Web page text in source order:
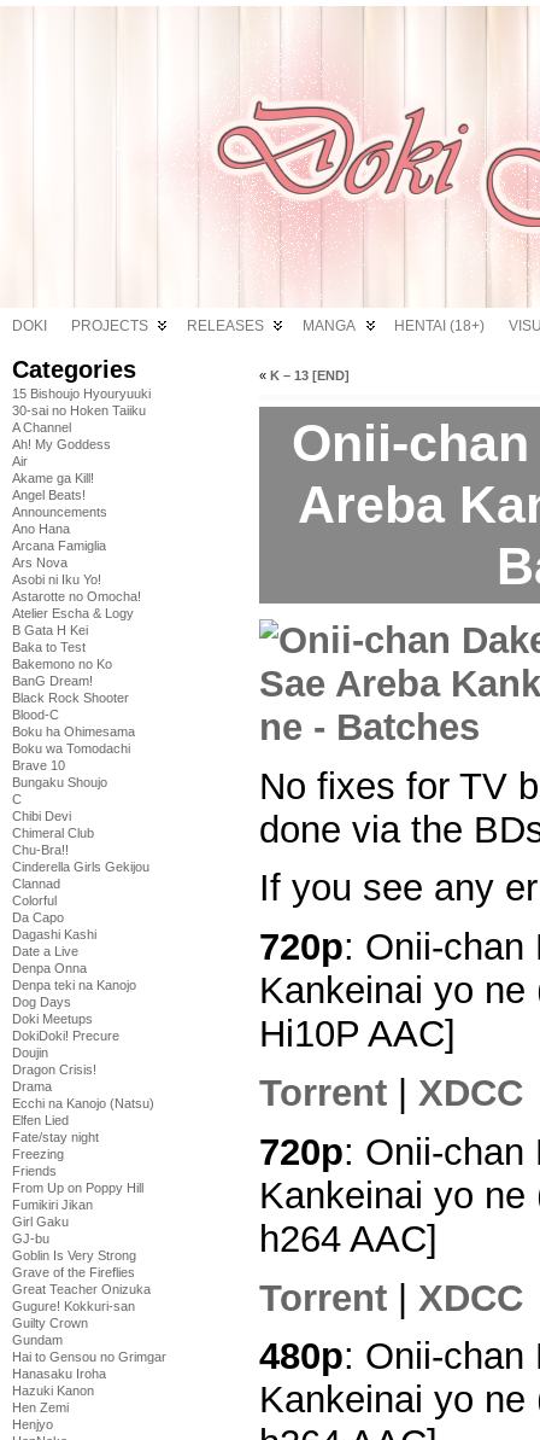
DOKI PROJECTS RELEASES MANGA HENTAI (18+)
Categories
15 Bishoujo Hyouryuuki
30-sai no Hoken Taiiku
A Channel
Ah! My Goddess
Air
Akame ga Kill!
Angel Beats!
Announcements
Ano Hana
Arcana Famiglia
Ars Nova
Asobi ni Iku Yo!
Astarotte no Omocha!
Atelier Escha & Logy
B Gata H Kei
Baka to Test
Bakemono no Ko
BanG Dream!
Black Rock Shooter
Blood-C
Boku ha Ohimesama
Boku wa Tomodachi
Brave 10
Bungaku Shoujo
C
Chibi Devi
Chimeral Club
Chu-Bra!!
Cinderella Girls Gekijou
Clannad
Colorful
Da Capo
Dagashi Kashi
Date a Live
Denpa Onna
Denpa teki na Kanojo
Dog Days
Doki Meetups
DokiDoki! Precure
Doujin
Dragon Crisis!
Drama
Ecchi na Kanojo (Natsu)
Elfen Lied
Fate/stay night
Freezing
Friends
From Up on Poppy Hill
Fumikiri Jikan
Girl Gaku
GJ-bu
Goblin Is Very Strong
Grave of the Fireflies
Great Teacher Onizuka
Gugure! Kokkuri-san
Guilty Crown
Gundam
Hai to Gensou no Grimgar
Hanasaku Iroha
Hazuki Kanon
Hen Zemi
Henjyo
« K – 13 [END]
Onii-
Areba
No fixes for TV
done via the
If you see any
720p: Onii-chan
Kankeinai yo
Hi10P AAC]
Torrent
XDCC
720p: Onii-chan
Kankeinai yo
h264 AAC]
Torrent | XDCC
480p: Onii-chan
Kankeinai yo